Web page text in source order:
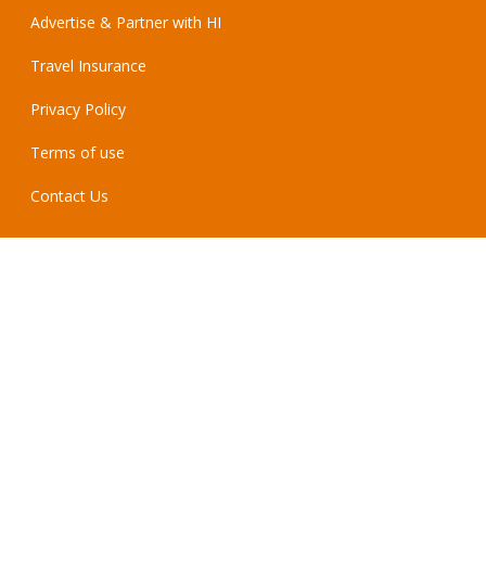
Advertise & Partner with HI
Travel Insurance
Privacy Policy
Terms of use
Contact Us